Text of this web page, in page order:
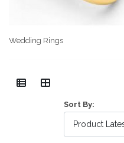
Wedding Rings
Sort By: